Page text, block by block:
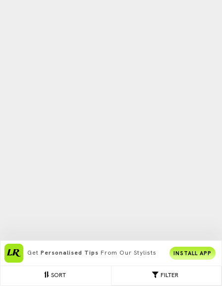
FILTER
SORT
Get Personalised Tips From Our Stylists INSTALL APP